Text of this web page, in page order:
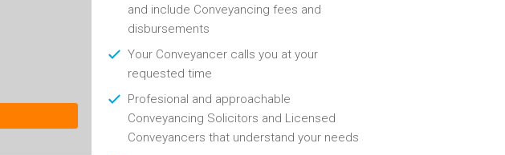
and include Conveyancing fees and
disbursements
Your Conveyancer calls you at your
requested time
Profesional and approachable
Conveyancing Solicitors and Licensed
Conveyancers that understand your needs